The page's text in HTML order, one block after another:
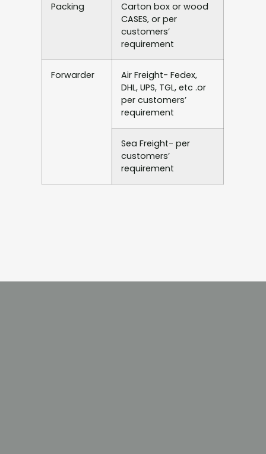
Packing
Carton box or wood
CASES, or per
customers’
requirement
Forwarder
Air Freight- Fedex,
DHL, UPS, TGL, etc .or
per customers’
requirement
Sea Freight- per
customers’
requirement